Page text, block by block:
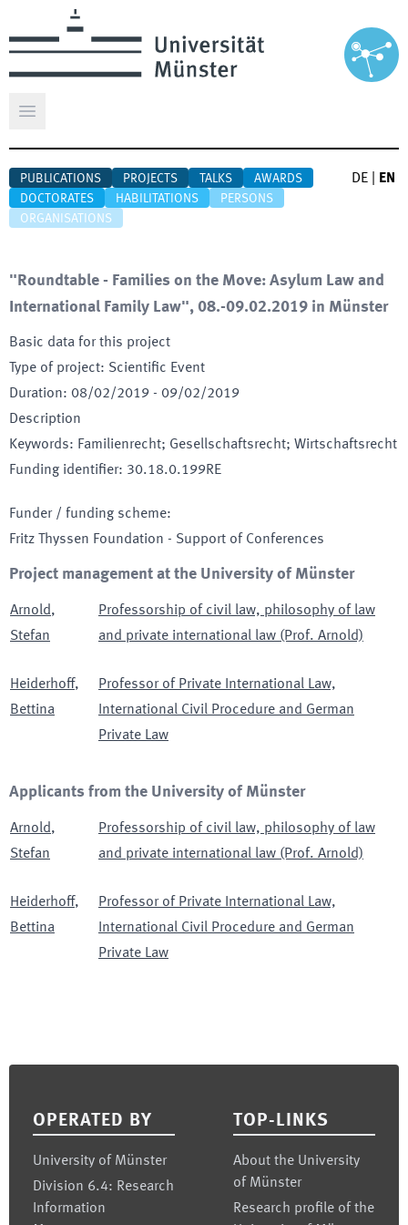
Open main menu
PUBLICATIONS PROJECTS TALKS
AWARDS
DOCTORATES
HABILITATIONS
PERSONS
ORGANISATIONS
DE EN
"Roundtable - Families on the Move: Asylum Law and
International Family Law", 08.-09.02.2019 in Münster
Basic data for this project
Type of project: Scientific Event
Duration: 08/02/2019 - 09/02/2019
Description
Keywords: Familienrecht; Gesellschaftsrecht; Wirtschaftsrecht
Funding identifier: 30.18.0.199RE
Funder / funding scheme:
Fritz Thyssen Foundation - Support of Conferences
Project management at the University of Münster
Arnold,
Stefan
Professorship of civil law, philosophy of law
and private international law (Prof. Arnold)
Heiderhoff,
Bettina
Professor of Private International Law,
International Civil Procedure and German
Private Law
Applicants from the University of Münster
Arnold,
Stefan
Professorship of civil law, philosophy of law
and private international law (Prof. Arnold)
Heiderhoff,
Bettina
Professor of Private International Law,
International Civil Procedure and German
Private Law
OPERATED BY
University of Münster
Division 6.4: Research
Information
TOP-LINKS
About the University
of Münster
Research profile of the